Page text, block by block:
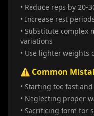
• Reduce reps by 20-
• Increase rest
• Substitute complex
variations
• Use lighter weights
⚠️ Common
• Starting too fast
• Neglecting proper
• Sacrificing form for